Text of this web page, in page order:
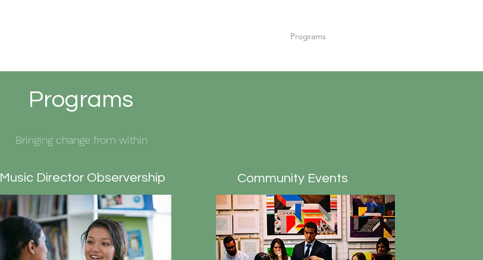
Programs
Programs
Bringing change from within
Music Director Observership Community Events